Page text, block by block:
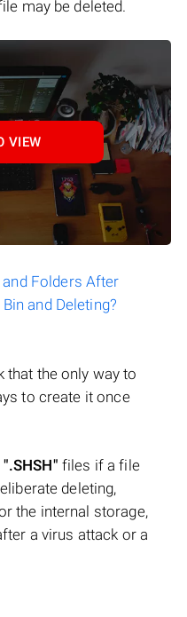
may be deleted.
VIEW
Folders After
and Deleting?
that the only way to
to create it once
".SHSH" files if a file
deleting,
the internal storage,
a virus attack or a